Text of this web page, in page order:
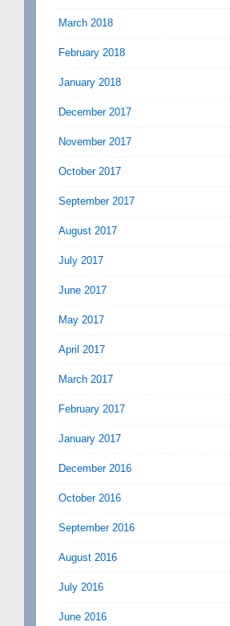
March 2018
February 2018
January 2018
December 2017
November 2017
October 2017
September 2017
August 2017
July 2017
June 2017
May 2017
April 2017
March 2017
February 2017
January 2017
December 2016
October 2016
September 2016
August 2016
July 2016
June 2016